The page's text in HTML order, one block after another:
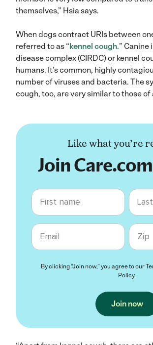
themselves,” Hsia says.
When dogs contract URIs between
referred to as “kennel cough.”
disease complex (CIRDC) or kennel
humans. It’s common, highly
number of viruses and bacteria. The
cough, too, are very similar to those of
Like what you’re
Join
First name Last
Email Zip
By clicking “Join now,” you agree to our
Policy.
Join now